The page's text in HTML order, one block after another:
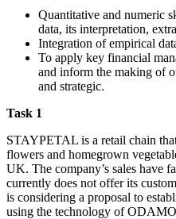
Quantitative and numeric
data, its interpretation,
Integration of empirical
To apply key financial
and inform the making of
and strategic.
Task 1
STAYPETAL is a retail chain
flowers and homegrown
UK. The company’s sales have
currently does not offer its
is considering a proposal to
using the technology of